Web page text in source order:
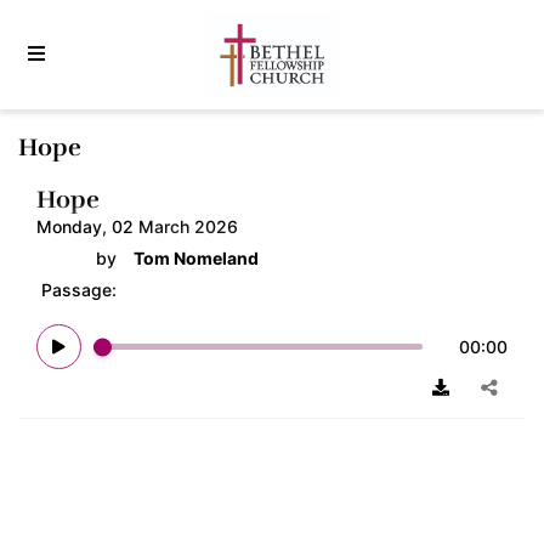
Hope
Hope
Monday, 02 March 2026
by
Tom Nomeland
Passage:
00:00